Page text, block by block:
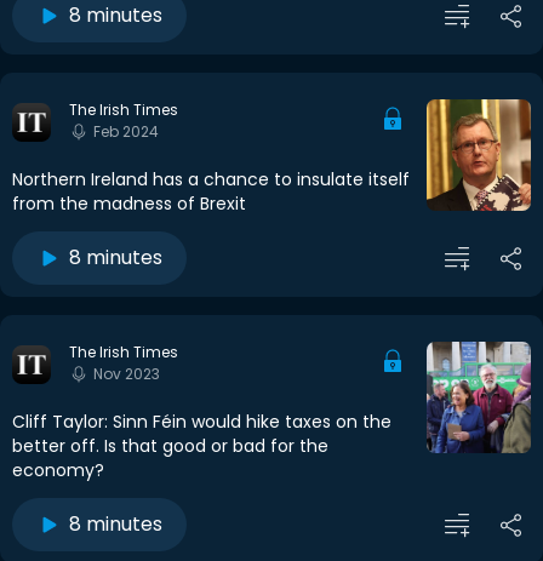
8 minutes
The Irish Times
Feb 2024
Northern Ireland has a chance to insulate itself
from the madness of Brexit
8 minutes
The Irish Times
Nov 2023
Cliff Taylor: Sinn Féin would hike taxes on the
better off. Is that good or bad for the
economy?
8 minutes